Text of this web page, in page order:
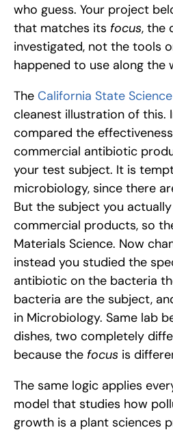
who guess. Your project
that matches its focus, the
investigated, not the tools
happened to use along the
The California State
cleanest illustration of this.
compared the
commercial antibiotic
your test subject. It is
microbiology, since there
But the subject you
commercial products, so
Materials Science. Now
instead you studied the
antibiotic on the bacteria
bacteria are the subject,
in Microbiology. Same lab
dishes, two completely
because the focus is
The same logic applies
model that studies how
growth is a plant sciences